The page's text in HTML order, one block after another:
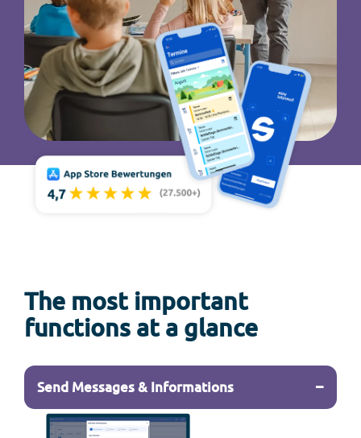
The most important
functions at a glance
Send Messages & Informations −